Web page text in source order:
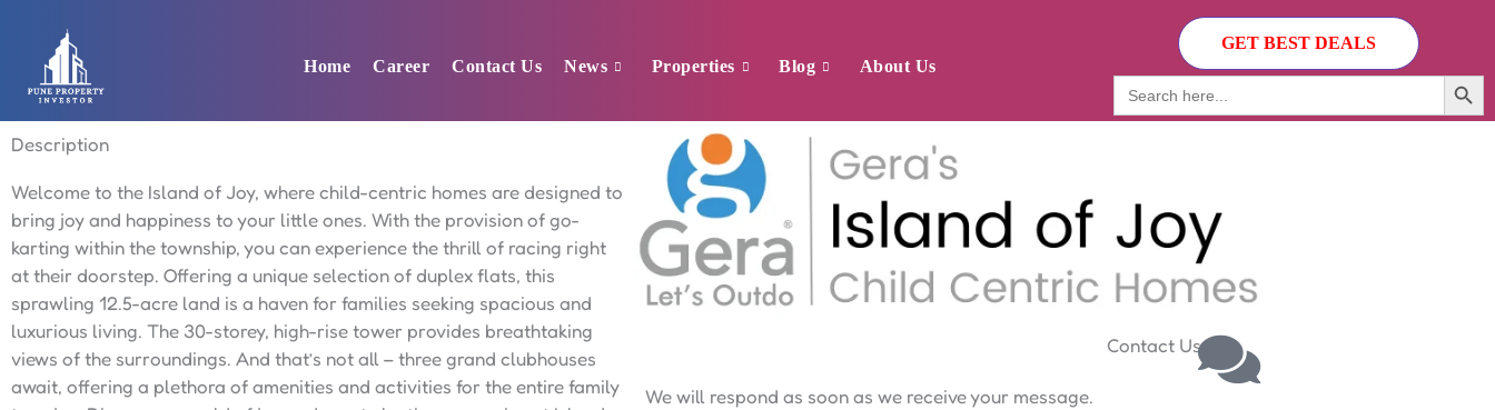
content
Home Career Contact Us News Properties Blog About Us
GET BEST DEALS
Search
for:
Search Button
Description
Welcome to the Island of Joy, where child-centric homes are designed to
bring joy and happiness to your little ones. With the provision of go-
karting within the township, you can experience the thrill of racing right
at their doorstep. Offering a unique selection of duplex flats, this
sprawling 12.5-acre land is a haven for families seeking spacious and
luxurious living. The 30-storey, high-rise tower provides breathtaking
views of the surroundings. And that’s not all – three grand clubhouses
await, offering a plethora of amenities and activities for the entire family
Contact Us
We will respond as soon as we receive your message.